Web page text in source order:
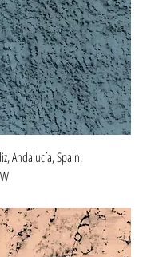
Andalucía, Spain.